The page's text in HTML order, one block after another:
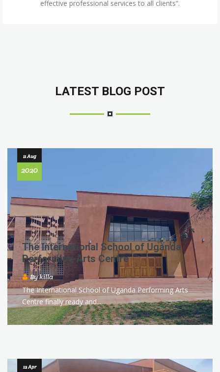
effective professional services to all clients”.
LATEST BLOG POST
The International School of Uganda
Performing Arts Centre
11 Aug
2020
Bykilla
The International School of Uganda Performing Arts
Centre finally ready and...
12 Apr